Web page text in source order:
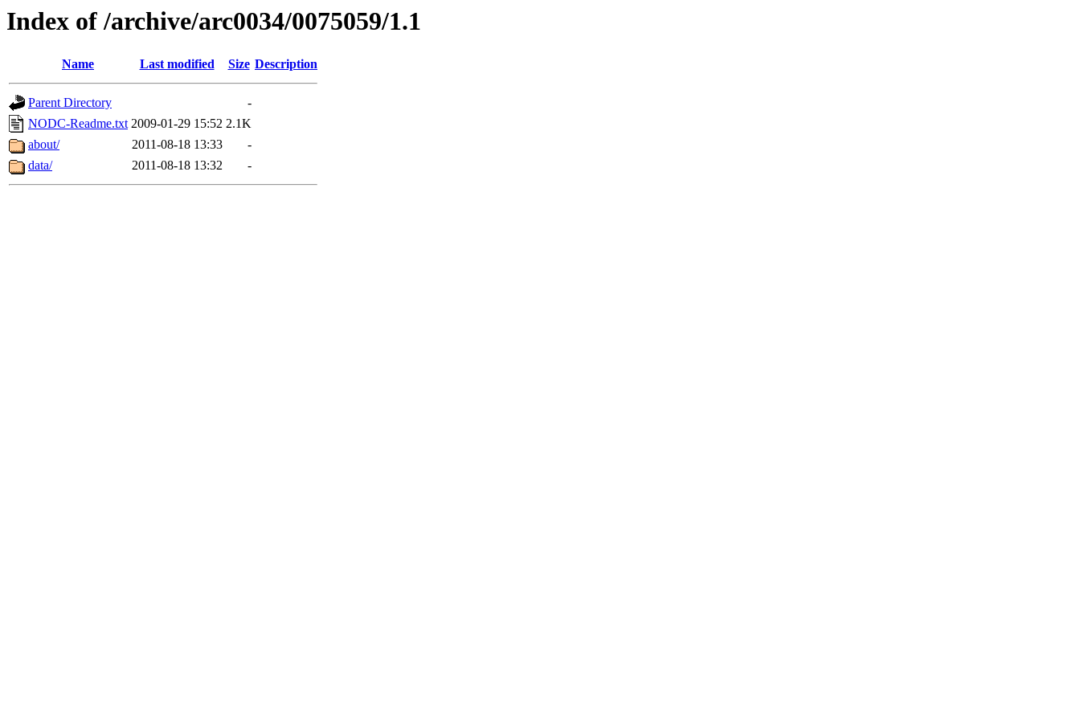
Index of /archive/arc0034/0075059/1.1
Name Last modified Size Description
Parent Directory
-
NODC-Readme.txt 2009-01-29 15:52 2.1K
about/
2011-08-18 13:33
-
data/
2011-08-18 13:32 -